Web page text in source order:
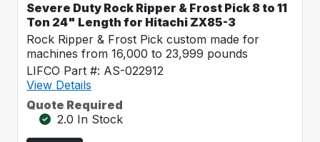
Severe Duty Rock Ripper & Frost Pick 8 to 11
Ton 24" Length for Hitachi ZX85-3
Rock Ripper & Frost Pick custom made for
machines from 16,000 to 23,999 pounds
LIFCO Part #: AS-022912
View Details
Quote Required
2.0 In Stock